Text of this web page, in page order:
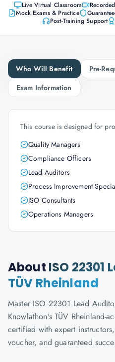
Live Virtual Classroom
Mock Exams & Practice
Post-Training Support
Who Will Benefit
Pre-
Exam Information
This course is designed for
Quality Managers
Compliance Officers
Lead Auditors
Process Improvement
ISO Consultants
Operations Managers
About ISO
TÜV Rheinland
Master ISO 22301 Lead
Knowlathon's TÜV Rheinland-
certified with expert
voucher, and guaranteed